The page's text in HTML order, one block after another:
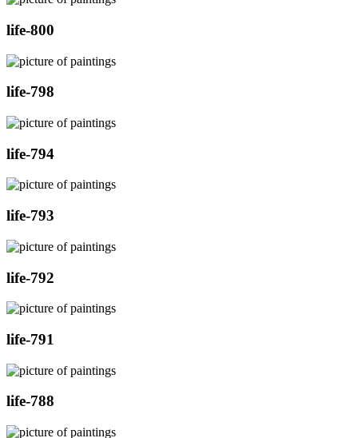
life-800
life-798
life-794
life-793
life-792
life-791
life-788